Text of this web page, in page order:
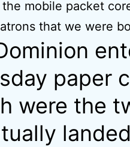
mobile packet
that we were
paper
were the
landed